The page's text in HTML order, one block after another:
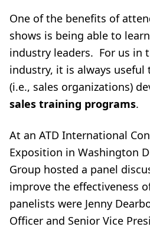
One of the benefits of
shows is being able to
industry leaders. For us in
industry, it is always useful
(i.e., sales organizations)
sales training programs.
At an ATD International
Exposition in Washington
Group hosted a panel
improve the effectiveness
panelists were Jenny
Officer and Senior Vice